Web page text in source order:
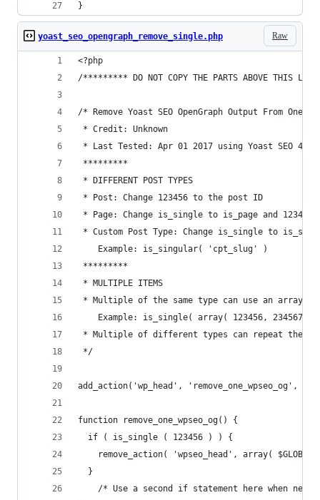
}
Raw
yoast_seo_opengraph_remove_single.php
<?php
/********* DO NOT COPY THE PARTS ABOVE THIS
/* Remove Yoast SEO OpenGraph Output From One
* Credit: Unknown
* Last Tested: Apr 01 2017 using Yoast SEO 4.5
*********
* DIFFERENT POST TYPES
* Post: Change 123456 to the post ID
* Page: Change is_single to is_page and
* Custom Post Type: Change is_single to
    Example: is_singular( 'cpt_slug' )
*********
* MULTIPLE ITEMS
* Multiple of the same type can use an array.
Example: is_single( array( 123456, 234567,
* Multiple of different types can repeat the if
*/
add_action('wp_head', 'remove_one_wpseo_og', 1);
function remove_one_wpseo_og() {
  if ( is_single ( 123456 ) ) {
remove_action( 'wpseo_head', array(
  }
/* Use a second if statement here when